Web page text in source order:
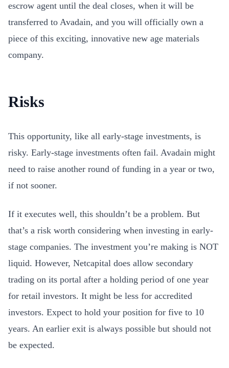
escrow agent until the deal closes, when it will be
transferred to Avadain, and you will officially own a
piece of this exciting, innovative new age materials
company.
Risks
This opportunity, like all early-stage investments, is
risky. Early-stage investments often fail. Avadain might
need to raise another round of funding in a year or two,
if not sooner.
If it executes well, this shouldn’t be a problem. But
that’s a risk worth considering when investing in early-
stage companies. The investment you’re making is NOT
liquid. However, Netcapital does allow secondary
trading on its portal after a holding period of one year
for retail investors. It might be less for accredited
investors. Expect to hold your position for five to 10
years. An earlier exit is always possible but should not
be expected.